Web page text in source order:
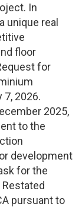
In
unique real
floor
for
2026.
2025,
to the
development
for the
Restated
pursuant to